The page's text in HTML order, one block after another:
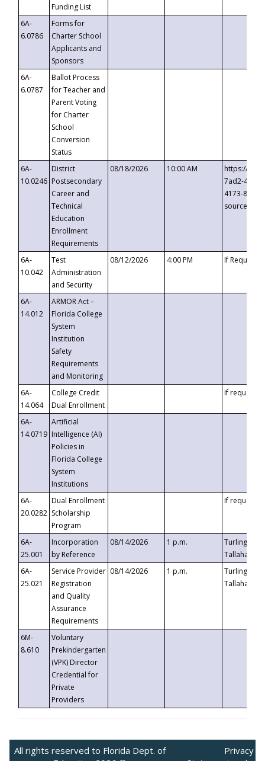
Funding List
6A-
6.0786
Forms for
Charter School
Applicants and
Sponsors
6A-
6.0787
Ballot Process
for Teacher and
Parent Voting
for Charter
School
Conversion
Status
6A-
10.0246
District
Postsecondary
Career and
Technical
Education
Enrollment
Requirements
08/18/2026 10:00 AM
https://
7ad2-4249-
4173-8c1c-
6A-
10.042
Test
Administration
and Security
08/12/2026 4:00 PM If
6A-
14.012
ARMOR Act –
Florida College
System
Institution
Safety
Requirements
and Monitoring
6A-
14.064
College Credit
Dual Enrollment
If requested
6A-
14.0719
Artificial
Intelligence (AI)
Policies in
Florida College
System
Institutions
6A-
20.0282
Dual Enrollment
Scholarship
Program
If requested
6A-
25.001
Incorporation
by Reference
08/14/2026 1 p.m.
Turlington
6A-
25.021
Service Provider
Registration
and Quality
Assurance
Requirements
08/14/2026 1 p.m.
Turlington
6M-
8.610
Voluntary
Prekindergarten
(VPK) Director
Credential for
Private
Providers
All rights reserved to Florida Dept. of
Privacy